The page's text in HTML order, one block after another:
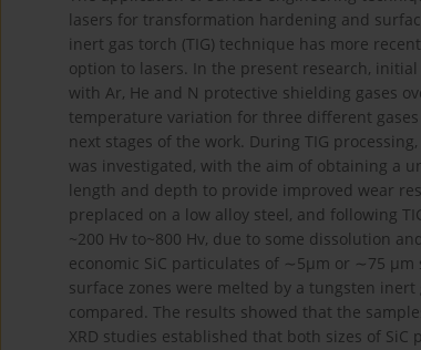
lasers for transformation hardening and
inert gas torch (TIG) technique has more
option to lasers. In the present research,
with Ar, He and N protective shielding gases
temperature variation for three different
next stages of the work. During TIG
was investigated, with the aim of obtaining a
length and depth to provide improved wear
preplaced on a low alloy steel, and following
~200 Hv to~800 Hv, due to some dissolution
economic SiC particulates of ∼5μm or ∼75
surface zones were melted by a tungsten
compared. The results showed that the
XRD studies established that both sizes of